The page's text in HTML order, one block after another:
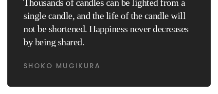
Thousands of candles can be lighted from a
single candle, and the life of the candle will
not be shortened. Happiness never decreases
by being shared.
SHOKO MUGIKURA